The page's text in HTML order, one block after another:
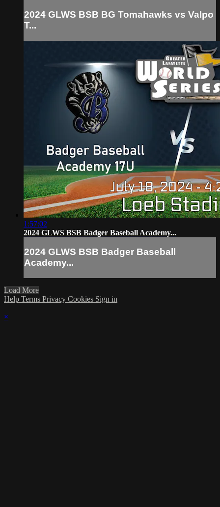
2024 GLWS BSB BG Tomahawks vs Valpo
T...
1:57:02
2024 GLWS BSB Badger Baseball Academy...
2024 GLWS BSB Badger Baseball
Academy...
Load More
Help Terms Privacy Cookies Sign in
×